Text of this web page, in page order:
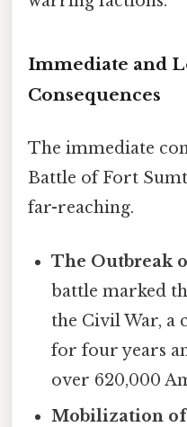
Immediate and
Consequences
The immediate
Battle of Fort
far-reaching.
The Outbreak
battle marked
the Civil War, a
for four years
over 620,000
Mobilization of